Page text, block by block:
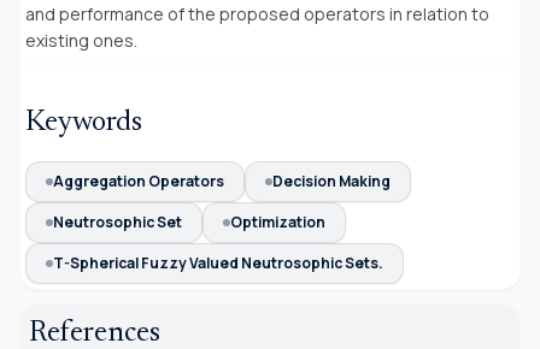
and performance of the proposed operators in relation to
existing ones.
Keywords
Aggregation Operators
Decision Making
Neutrosophic Set
Optimization
T-Spherical Fuzzy Valued Neutrosophic Sets.
References